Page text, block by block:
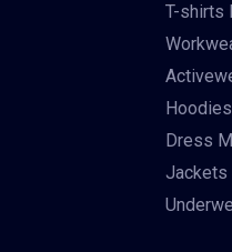
T-shirts
Dress
Jackets